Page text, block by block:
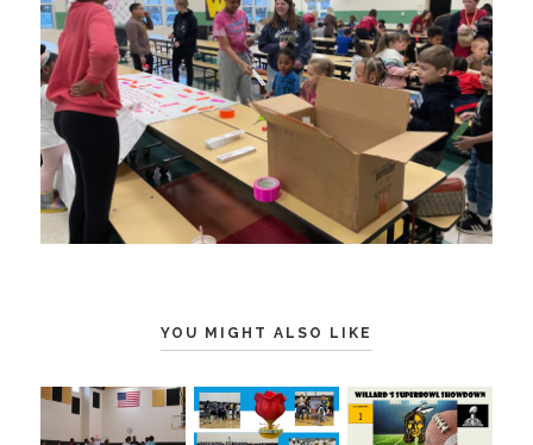
YOU MIGHT ALSO LIKE